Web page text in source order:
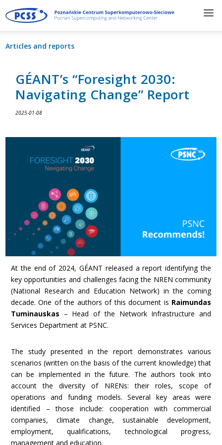
Articles and reports
GÉANT’s “Foresight 2030:
Navigating Change” Report
2025-01-08
At the end of 2024, GÉANT released a report identifying the
key opportunities and challenges facing the NREN community
(National Research and Education Network) in the coming
decade. One of the authors of this document is Raimundas
Tuminauskas – Head of the Network Infrastructure and
Services Department at PSNC.
The study presented in the report demonstrates various
scenarios (written on the basis of the current knowledge) that
can be implemented in the future. The authors took into
account the diversity of NRENs: their roles, scope of
operations and funding models. Several key areas were
identified – those include: cooperation with commercial
companies, climate change, sustainable development,
employment, qualifications, technological progress,
management and education.